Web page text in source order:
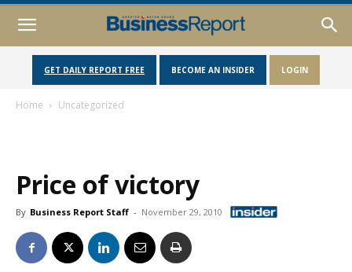
GET DAILY REPORT FREE BECOME AN INSIDER LOGIN
Home Uncategorized
Price of victory
By Business Report Staff - November 29, 2010